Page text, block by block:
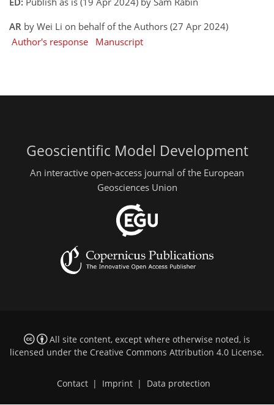
AR by Wei Li on behalf of the Authors (27 Apr 2024)
Author's response
Manuscript
Geoscientific Model Development
An interactive open-access journal of the European
Geosciences Union
All site content, except where otherwise noted, is
licensed under the Creative Commons Attribution 4.0 License.
Contact | Imprint | Data protection